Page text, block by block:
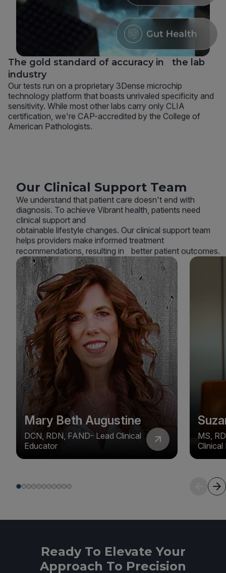
The gold standard of accuracy in the lab
industry
Our tests run on a proprietary 3Dense microchip
technology platform that boasts unrivaled specificity and
sensitivity. While most other labs carry only CLIA
certification, we're CAP-accredited by the College of
American Pathologists.
Our Clinical Support Team
We understand that patient care doesn't end with
diagnosis. To achieve Vibrant health, patients need
clinical support and
obtainable lifestyle changes. Our clinical support team
helps providers make informed treatment
recommendations, resulting in better patient outcomes.
Mary Beth Augustine
DCN, RDN, FAND- Lead Clinical
Educator
MS,
Clinical
Ready To Elevate Your
Approach To Precision